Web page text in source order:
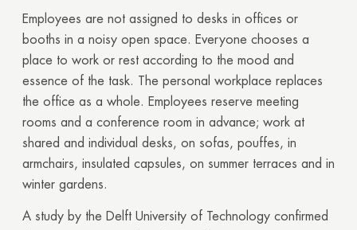
Employees are not assigned to desks in offices or
booths in a noisy open space. Everyone chooses a
place to work or rest according to the mood and
essence of the task. The personal workplace replaces
the office as a whole. Employees reserve meeting
rooms and a conference room in advance; work at
shared and individual desks, on sofas, pouffes, in
armchairs, insulated capsules, on summer terraces and in
winter gardens.
A study by the Delft University of Technology confirmed